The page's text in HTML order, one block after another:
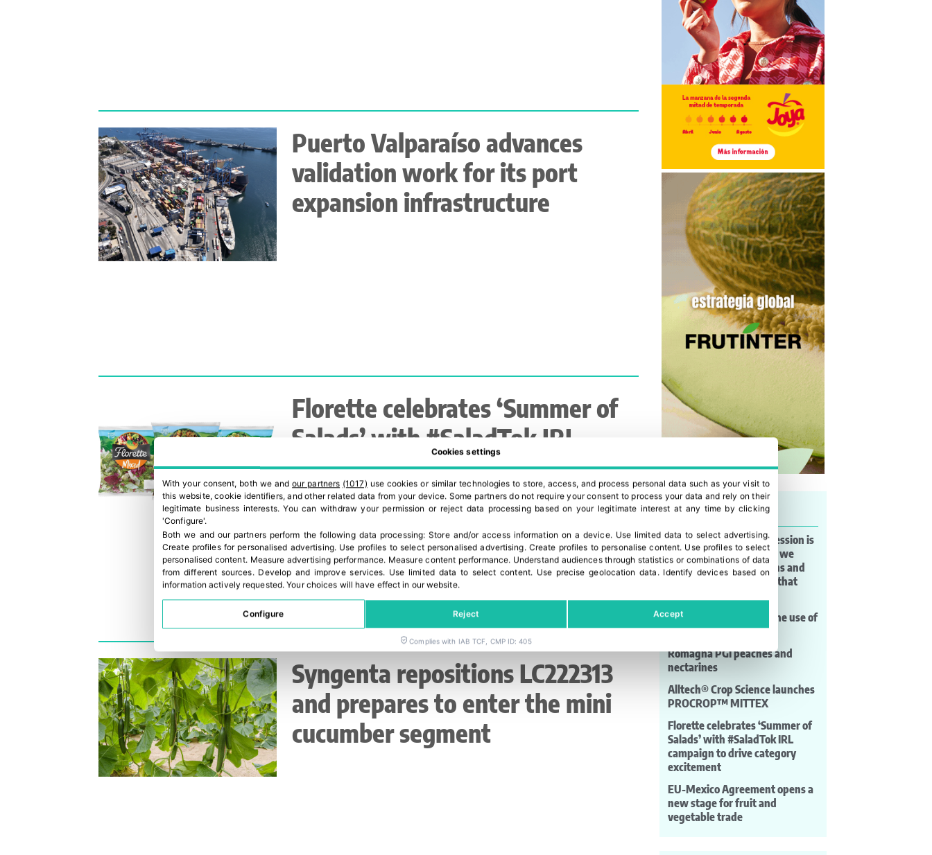
Puerto Valparaíso advances
validation work for its port
expansion infrastructure
Florette celebrates ‘Summer of
Salads’ with #SaladTok IRL
campaign to drive category
excitement
Syngenta repositions LC222313
and prepares to enter the mini
cucumber segment
Last news
Lorena Basso: “My obsession is
moving seeds. For that, we
need aligned regulations and
phytosanitary systems that
Carrefour accelerates the use of
AI in its supermarkets
Romagna PGI peaches and
nectarines
Alltech® Crop Science launches
PROCROP™ MITTEX
Florette celebrates ‘Summer of
Salads’ with #SaladTok IRL
campaign to drive category
excitement
EU-Mexico Agreement opens a
new stage for fruit and
vegetable trade
Cookies settings
With your consent, both we andour partners (1017) use cookies or similar technologies to store, access, and process personal data such as your visit to
this website, cookie identifiers, and other related data from your device. Some partners do not require your consent to process your data and rely on their
legitimate business interests. You can withdraw your permission or reject data processing based on your legitimate interest at any time by clicking
'Configure'.
Both we and our partners perform the following data processing: Store and/or access information on a device. Use limited data to select advertising.
Create profiles for personalised advertising. Use profiles to select personalised advertising. Create profiles to personalise content. Use profiles to select
personalised content. Measure advertising performance. Measure content performance. Understand audiences through statistics or combinations of data
from different sources. Develop and improve services. Use limited data to select content. Use precise geolocation data . Identify devices based on
information actively requested.Your choices will have effect in our website.
Configure Reject Accept
Complies with IAB TCF, CMP ID: 405